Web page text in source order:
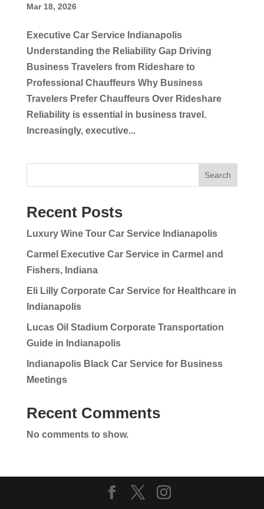
Mar 18, 2026
Executive Car Service Indianapolis
Understanding the Reliability Gap Driving
Business Travelers from Rideshare to
Professional Chauffeurs Why Business
Travelers Prefer Chauffeurs Over Rideshare
Reliability is essential in business travel.
Increasingly, executive...
Search
Recent Posts
Luxury Wine Tour Car Service Indianapolis
Carmel Executive Car Service in Carmel and
Fishers, Indiana
Eli Lilly Corporate Car Service for Healthcare in
Indianapolis
Lucas Oil Stadium Corporate Transportation
Guide in Indianapolis
Indianapolis Black Car Service for Business
Meetings
Recent Comments
No comments to show.